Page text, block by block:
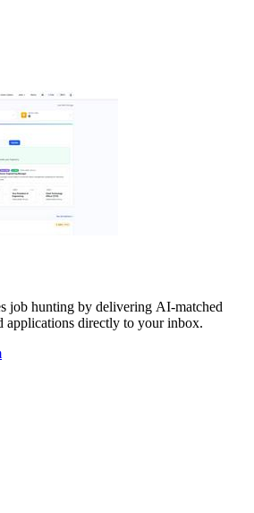
job hunting by delivering AI-matched
applications directly to your inbox.